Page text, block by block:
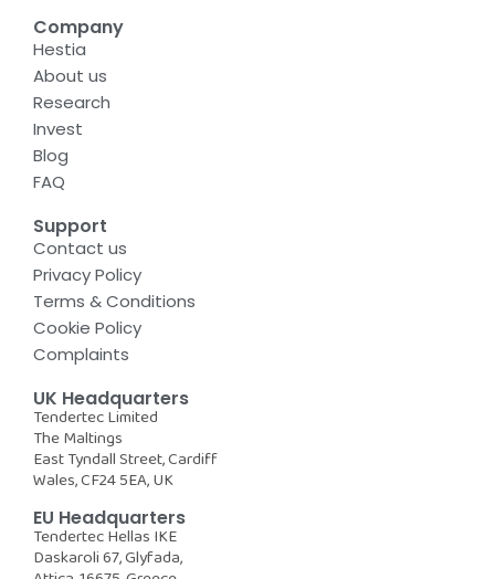
Support
Contact us
Privacy Policy
Terms & Conditions
Cookie Policy
Complaints
Company
Hestia
About us
Research
Invest
Blog
FAQ
UK Headquarters
Tendertec Limited
The Maltings
East Tyndall Street, Cardiff
Wales, CF24 5EA, UK
EU Headquarters
Tendertec Hellas IKE
Daskaroli 67, Glyfada,